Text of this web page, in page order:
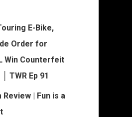
E-Bike,
Order for
Win Counterfeit
TWR Ep 91
| Fun is a